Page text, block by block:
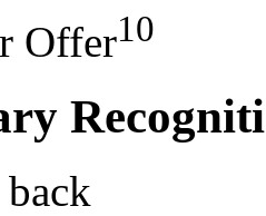
Offer10